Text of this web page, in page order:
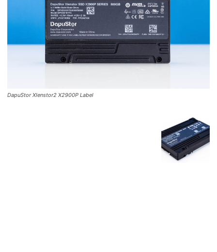
DapuStor Xlenstor2 X2900P Label